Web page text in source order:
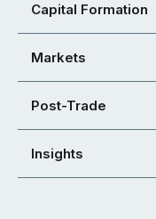
Capital Formation
Markets
Post-Trade
Insights